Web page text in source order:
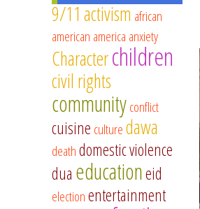
9/11 activism african
american america anxiety
Characterchildren
civil rights
communityconflict
cuisine culturedawa
deathdomestic violence
dua educationeid
electionentertainment